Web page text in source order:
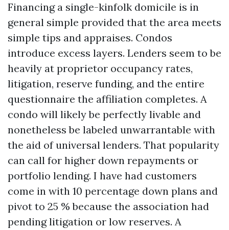
Financing a single-kinfolk domicile is in
general simple provided that the area meets
simple tips and appraises. Condos
introduce excess layers. Lenders seem to be
heavily at proprietor occupancy rates,
litigation, reserve funding, and the entire
questionnaire the affiliation completes. A
condo will likely be perfectly livable and
nonetheless be labeled unwarrantable with
the aid of universal lenders. That popularity
can call for higher down repayments or
portfolio lending. I have had customers
come in with 10 percentage down plans and
pivot to 25 % because the association had
pending litigation or low reserves. A